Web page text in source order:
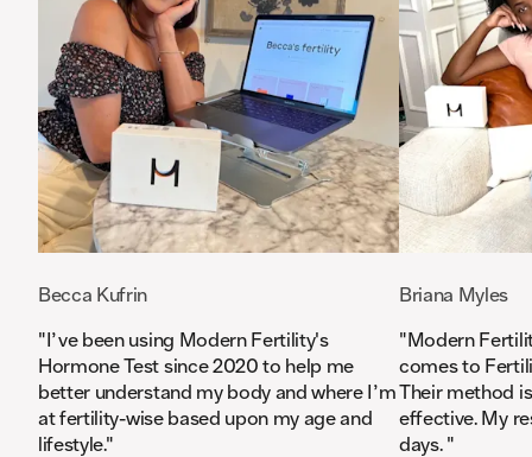
Becca Kufrin
"I’ve been using Modern Fertility's
Hormone Test since 2020 to help me
better understand my body and where I’m
at fertility-wise based upon my age and
lifestyle."
Briana Myles
"Modern
comes to
Their method
effective. My
days."